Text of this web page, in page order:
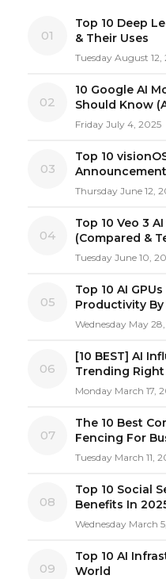
01
Top 10 Deep
& Their Uses
Tuesday August 12,
02
10 Google AI
Should Know
Friday July 4, 2025
03
Top 10
Thursday June 12,
04
Top 10 Veo 3
(Compared &
Tuesday June 10,
05
Top 10 AI
Productivity By
Wednesday May
06
[10 BEST] AI
Trending
Monday March 17,
07
The 10 Best
Fencing For
Tuesday March 11,
08
Top 10 Social
Benefits In
Wednesday March
09
Top 10 AI
World